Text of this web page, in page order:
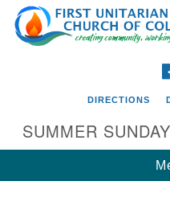
Google
Map
DIRECTIONS
SUMMER